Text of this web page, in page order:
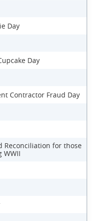
Day
Day
Contractor Fraud Day
Reconciliation for those
WWII